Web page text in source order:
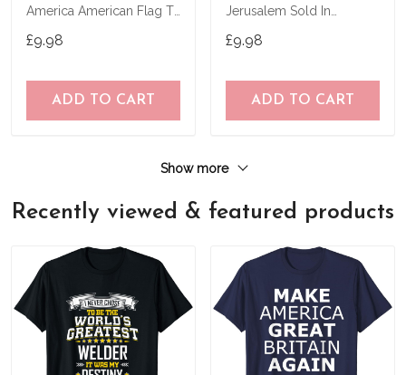
America American Flag T-
£9.98
ADD TO CART
Jerusalem Sold In
£9.98
ADD TO CART
Show more
Recently viewed & featured products